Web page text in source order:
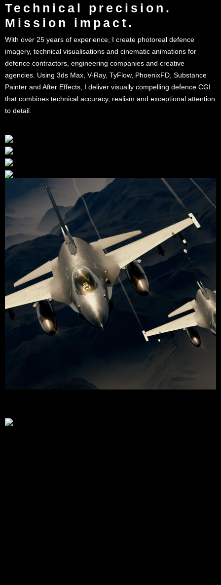
Technical precision.
Mission impact.
With over 25 years of experience, I create photoreal defence
imagery, technical visualisations and cinematic animations for
defence contractors, engineering companies and creative
agencies. Using 3ds Max, V-Ray, TyFlow, PhoenixFD, Substance
Painter and After Effects, I deliver visually compelling defence CGI
that combines technical accuracy, realism and exceptional attention
to detail.